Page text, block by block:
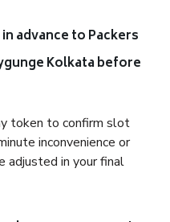
advance to Packers
Kolkata before
token to confirm slot
inconvenience or
adjusted in your final